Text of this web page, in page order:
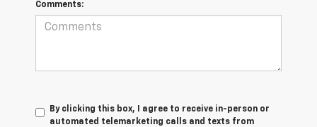
Comments:
By clicking this box, I agree to receive in-person or
automated telemarketing calls and texts from